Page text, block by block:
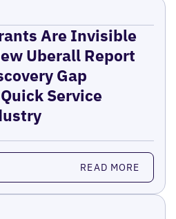
Are Invisible
Uberall Report
Gap
Service
READ MORE